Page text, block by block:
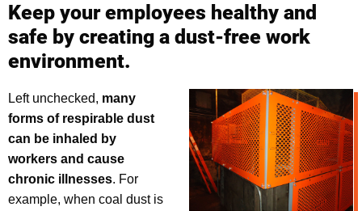
Keep your employees healthy and
safe by creating a dust-free work
environment.
Left unchecked, many
forms of respirable dust
can be inhaled by
workers and cause
chronic illnesses. For
example, when coal dust is